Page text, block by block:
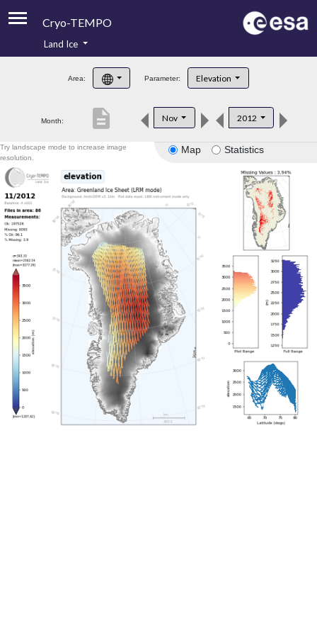
Cryo-TEMPO
Product Handbook
Product Downloads
Land Ice
Area: Parameter: Elevation
Month: Nov 2012
description
Map Statistics
Try landscape mode to increase image
resolution.